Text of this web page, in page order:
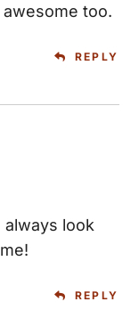
too.
REPLY
always look
REPLY